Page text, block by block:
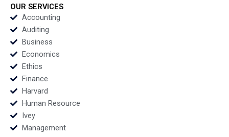
Quest for Healthcare
Innovation Rico
ZURKINDEN
OUR SERVICES
Accounting
Auditing
Business
Economics
Ethics
Finance
Harvard
Human Resource
Ivey
Management